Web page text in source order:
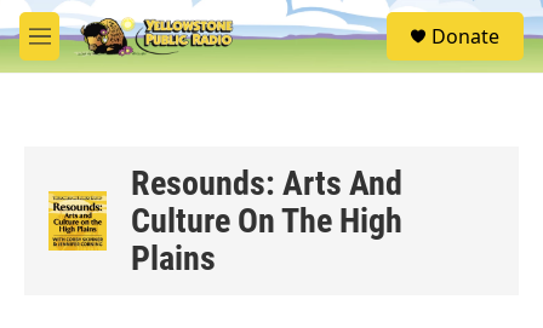
Skip to main content
M
e
S
e
Donate
Resounds: Arts And
Culture On The High
Plains